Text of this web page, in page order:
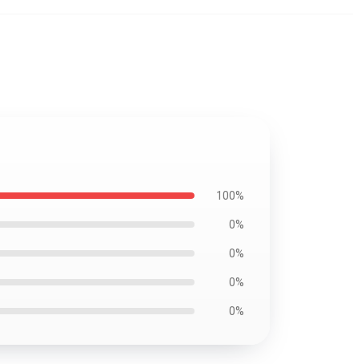
100%
0%
0%
0%
0%